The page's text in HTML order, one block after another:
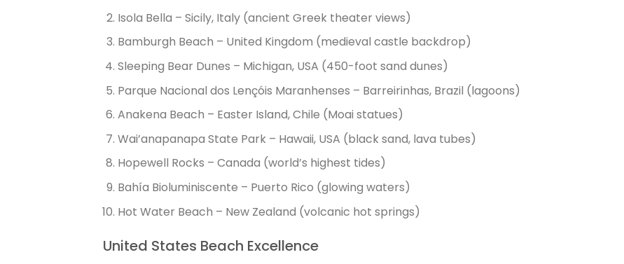
Isola Bella – Sicily, Italy (ancient Greek theater views)
Bamburgh Beach – United Kingdom (medieval castle backdrop)
Sleeping Bear Dunes – Michigan, USA (450-foot sand dunes)
Parque Nacional dos Lençóis Maranhenses – Barreirinhas, Brazil (lagoons)
Anakena Beach – Easter Island, Chile (Moai statues)
Wai’anapanapa State Park – Hawaii, USA (black sand, lava tubes)
Hopewell Rocks – Canada (world’s highest tides)
Bahía Bioluminiscente – Puerto Rico (glowing waters)
Hot Water Beach – New Zealand (volcanic hot springs)
United States Beach Excellence